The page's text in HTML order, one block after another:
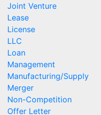
Joint Venture
Lease
License
LLC
Loan
Management
Manufacturing/Supply
Merger
Non-Competition
Offer Letter